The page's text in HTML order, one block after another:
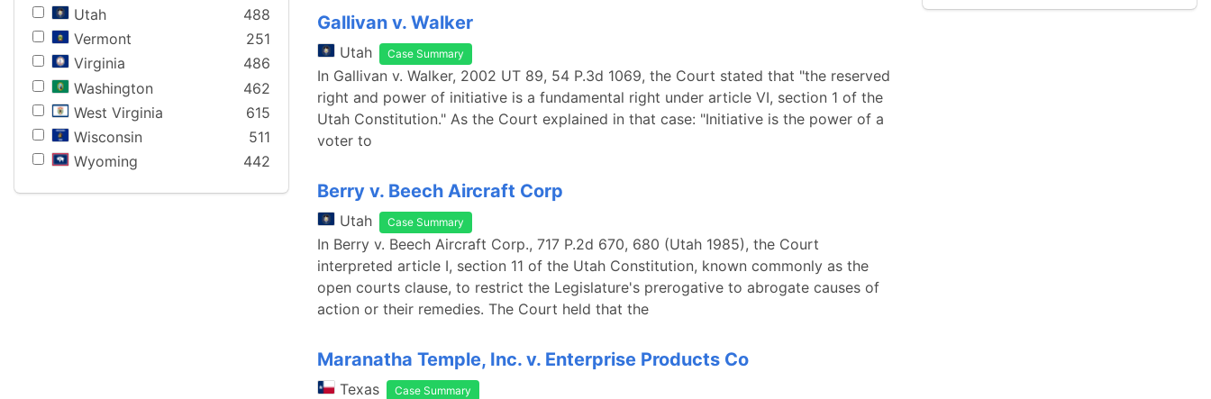
Utah
488
Vermont
251
Virginia
486
Washington
462
West Virginia
615
Wisconsin
511
Wyoming
442
Gallivan v. Walker
Utah Case Summary
In Gallivan v. Walker, 2002 UT 89, 54 P.3d 1069, the Court stated that "the reserved
right and power of initiative is a fundamental right under article VI, section 1 of the
Utah Constitution." As the Court explained in that case: "Initiative is the power of a
voter to
Berry v. Beech Aircraft Corp
Utah Case Summary
In Berry v. Beech Aircraft Corp., 717 P.2d 670, 680 (Utah 1985), the Court
interpreted article I, section 11 of the Utah Constitution, known commonly as the
open courts clause, to restrict the Legislature's prerogative to abrogate causes of
action or their remedies. The Court held that the
Maranatha Temple, Inc. v. Enterprise Products Co
Texas Case Summary